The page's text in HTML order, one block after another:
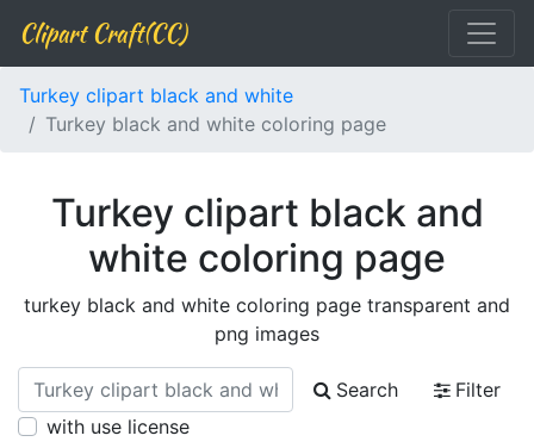
Clipart Craft(CC)
Turkey clipart black and white
Turkey black and white coloring page
Turkey clipart black and
white coloring page
turkey black and white coloring page transparent and
png images
Search
Filter
with use license